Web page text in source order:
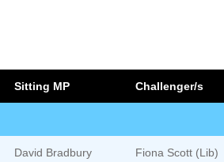
Sitting MP Challenger/s
David Bradbury
Fiona Scott (Lib)